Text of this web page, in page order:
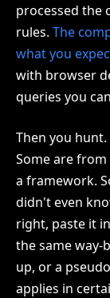
processed the
rules. The
what you
with browser
queries you
Then you
Some are
a framework.
didn't even
right, paste it
the same way-
up, or a
applies in